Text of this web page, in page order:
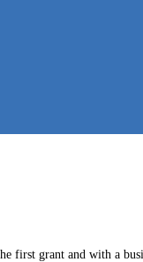
first grant and with a